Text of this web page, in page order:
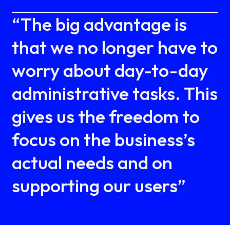
“The big advantage is
that we no longer have to
worry about day-to-day
administrative tasks. This
gives us the freedom to
focus on the business’s
actual needs and on
supporting our users”